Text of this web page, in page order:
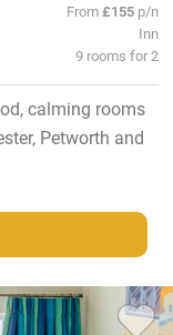
From£155 p/n
Inn
9 rooms for 2
calming rooms
Petworth and